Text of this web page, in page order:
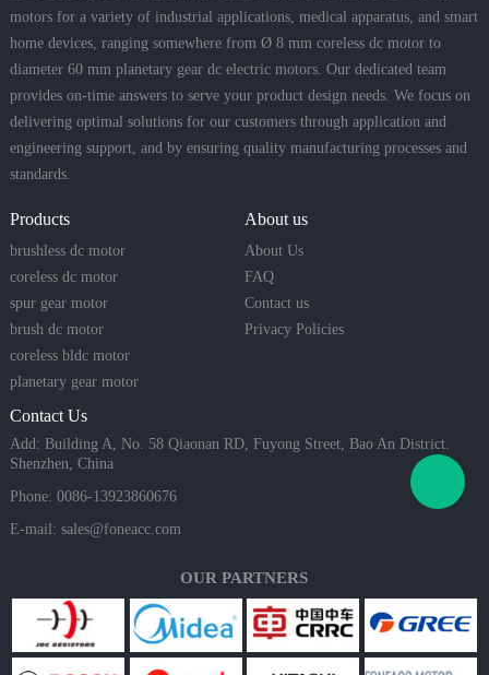
motors for a variety of industrial applications, medical apparatus, and smart
home devices, ranging somewhere from Ø 8 mm coreless dc motor to
diameter 60 mm planetary gear dc electric motors. Our dedicated team
provides on-time answers to serve your product design needs. We focus on
delivering optimal solutions for our customers through application and
engineering support, and by ensuring quality manufacturing processes and
standards.
Products
brushless dc motor
coreless dc motor
spur gear motor
brush dc motor
coreless bldc motor
planetary gear motor
About us
About Us
FAQ
Contact us
Privacy Policies
Contact Us
Add: Building A, No. 58 Qiaonan RD, Fuyong Street, Bao An District.
Shenzhen, China
Phone: 0086-13923860676
E-mail: sales@foneacc.com
OUR PARTNERS